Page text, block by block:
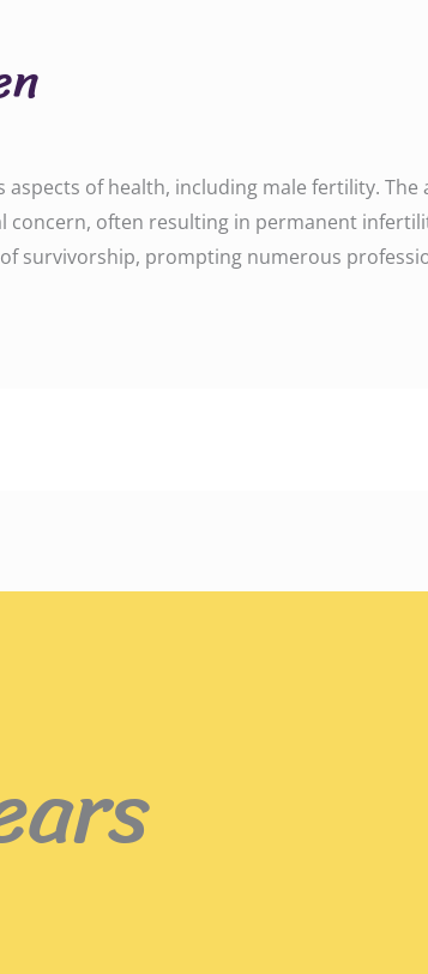
of health, including male fertility. The
often resulting in permanent
survivorship, prompting numerous